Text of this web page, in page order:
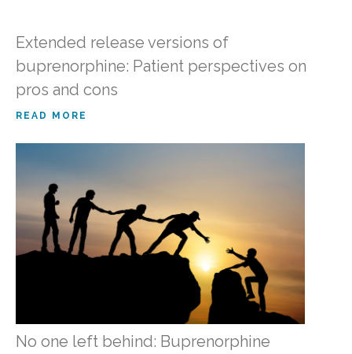
Extended release versions of
buprenorphine: Patient perspectives on
pros and cons
READ MORE
No one left behind: Buprenorphine